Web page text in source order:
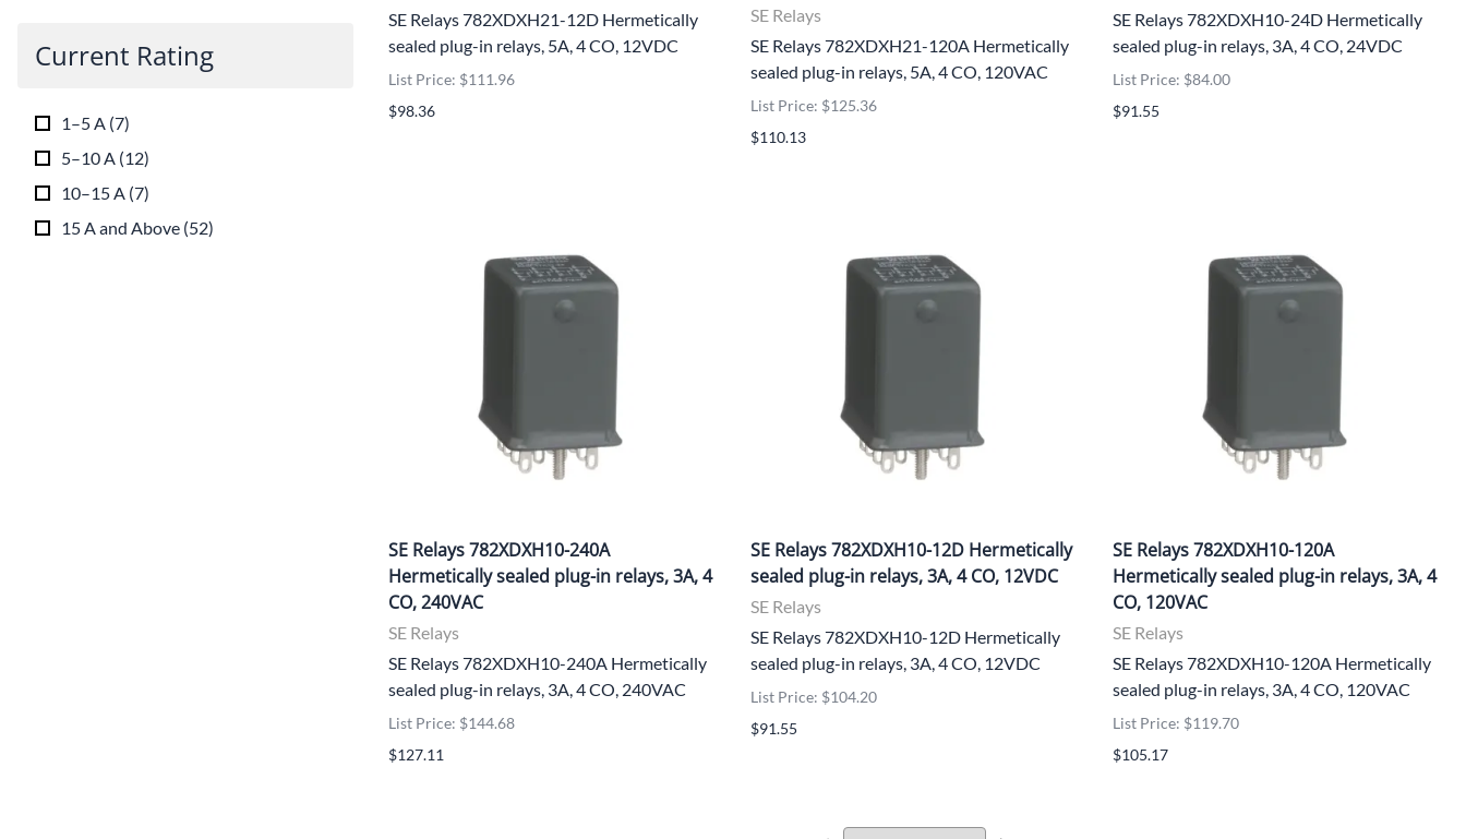
Current Rating
1–5 A (7)
5–10 A (12)
10–15 A (7)
15 A and Above (52)
SE Relays 782XDXH21-12D Hermetically
sealed plug-in relays, 5A, 4 CO, 12VDC
List Price: $111.96
$98.36
SE Relays
SE Relays 782XDXH21-120A Hermetically
sealed plug-in relays, 5A, 4 CO, 120VAC
List Price: $125.36
$110.13
SE Relays 782XDXH10-24D Hermetically
sealed plug-in relays, 3A, 4 CO, 24VDC
List Price: $84.00
$91.55
SE Relays 782XDXH10-240A
Hermetically sealed plug-in relays, 3A, 4
CO, 240VAC
SE Relays
SE Relays 782XDXH10-240A Hermetically
sealed plug-in relays, 3A, 4 CO, 240VAC
List Price: $144.68
$127.11
SE Relays 782XDXH10-12D Hermetically
sealed plug-in relays, 3A, 4 CO, 12VDC
SE Relays
SE Relays 782XDXH10-12D Hermetically
sealed plug-in relays, 3A, 4 CO, 12VDC
List Price: $104.20
$91.55
SE Relays 782XDXH10-120A
Hermetically sealed plug-in relays, 3A, 4
CO, 120VAC
SE Relays
SE Relays 782XDXH10-120A Hermetically
sealed plug-in relays, 3A, 4 CO, 120VAC
List Price: $119.70
$105.17